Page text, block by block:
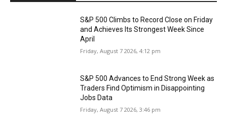
S&P 500 Climbs to Record Close on Friday
and Achieves Its Strongest Week Since
April
Friday, August 7 2026, 4:12 pm
S&P 500 Advances to End Strong Week as
Traders Find Optimism in Disappointing
Jobs Data
Friday, August 7 2026, 3:46 pm